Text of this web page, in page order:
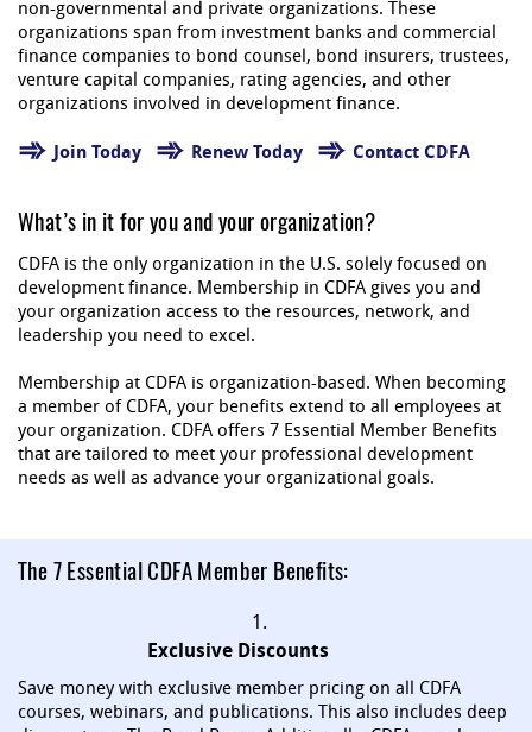
non-governmental and private organizations. These
organizations span from investment banks and commercial
finance companies to bond counsel, bond insurers, trustees,
venture capital companies, rating agencies, and other
organizations involved in development finance.
Join Today Renew Today Contact CDFA
What’s in it for you and your organization?
CDFA is the only organization in the U.S. solely focused on
development finance. Membership in CDFA gives you and
your organization access to the resources, network, and
leadership you need to excel.
Membership at CDFA is organization-based. When becoming
a member of CDFA, your benefits extend to all employees at
your organization. CDFA offers 7 Essential Member Benefits
that are tailored to meet your professional development
needs as well as advance your organizational goals.
The 7 Essential CDFA Member Benefits:
1.
Exclusive Discounts
Save money with exclusive member pricing on all CDFA
courses, webinars, and publications. This also includes deep